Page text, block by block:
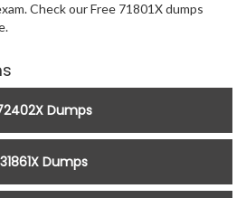
Check our Free 71801X dumps
Dumps
31861X Dumps